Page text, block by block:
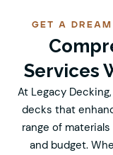
GET A
Services
At Legacy
decks that
range of
and budget.